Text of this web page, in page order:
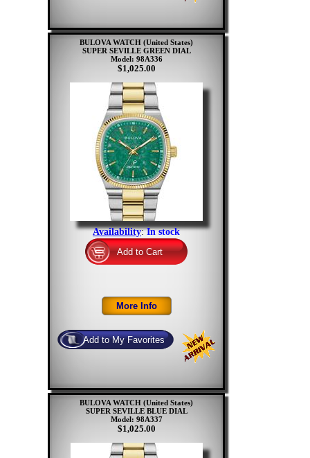
BULOVA WATCH (United States)
SUPER SEVILLE GREEN DIAL
Model: 98A336
$1,025.00
Availability:In stock
BULOVA WATCH (United States)
SUPER SEVILLE BLUE DIAL
Model: 98A337
$1,025.00